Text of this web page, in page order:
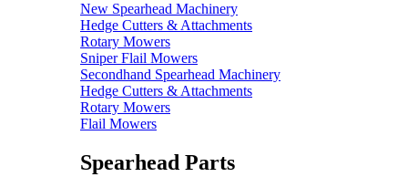
New Spearhead Machinery
Hedge Cutters & Attachments
Rotary Mowers
Sniper Flail Mowers
Secondhand Spearhead Machinery
Hedge Cutters & Attachments
Rotary Mowers
Flail Mowers
Spearhead Parts